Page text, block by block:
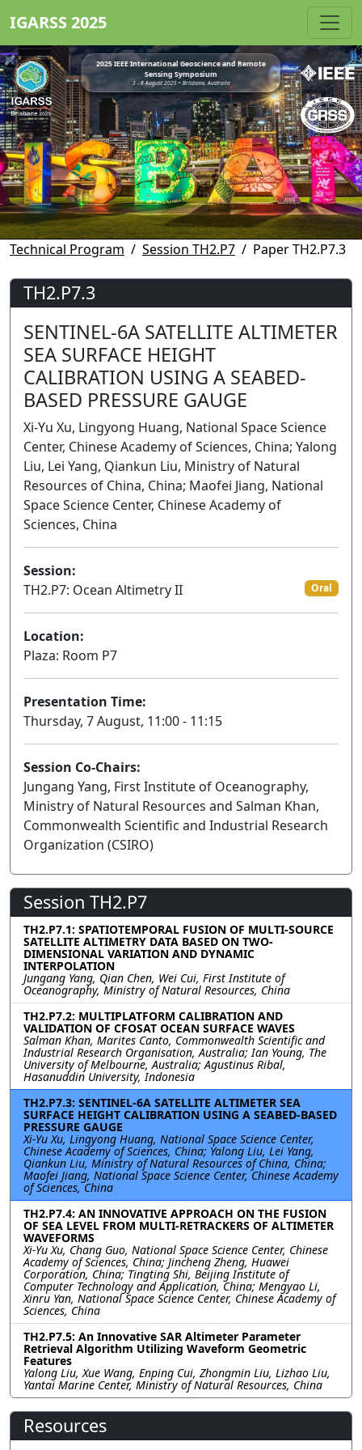
IGARSS 2025
2025 IEEE International Geoscience and Remote
Sensing Symposium
3 - 8 August 2025 • Brisbane, Australia
Technical Program Session TH2.P7 Paper TH2.P7.3
TH2.P7.3
SENTINEL-6A SATELLITE ALTIMETER
SEA SURFACE HEIGHT
CALIBRATION USING A SEABED-
BASED PRESSURE GAUGE
Xi-Yu Xu, Lingyong Huang, National Space Science
Center, Chinese Academy of Sciences, China; Yalong
Liu, Lei Yang, Qiankun Liu, Ministry of Natural
Resources of China, China; Maofei Jiang, National
Space Science Center, Chinese Academy of
Sciences, China
Session:
TH2.P7: Ocean Altimetry II
Oral
Location:
Plaza: Room P7
Presentation Time:
Thursday, 7 August, 11:00 - 11:15
Session Co-Chairs:
Jungang Yang, First Institute of Oceanography,
Ministry of Natural Resources and Salman Khan,
Commonwealth Scientific and Industrial Research
Organization (CSIRO)
Session TH2.P7
TH2.P7.1: SPATIOTEMPORAL FUSION OF MULTI-SOURCE
SATELLITE ALTIMETRY DATA BASED ON TWO-
DIMENSIONAL VARIATION AND DYNAMIC
INTERPOLATION
Jungang Yang, Qian Chen, Wei Cui, First Institute of
Oceanography, Ministry of Natural Resources, China
TH2.P7.2: MULTIPLATFORM CALIBRATION AND
VALIDATION OF CFOSAT OCEAN SURFACE WAVES
Salman Khan, Marites Canto, Commonwealth Scientific and
Industrial Research Organisation, Australia; Ian Young, The
University of Melbourne, Australia; Agustinus Ribal,
Hasanuddin University, Indonesia
TH2.P7.3: SENTINEL-6A SATELLITE ALTIMETER SEA
SURFACE HEIGHT CALIBRATION USING A SEABED-BASED
PRESSURE GAUGE
Xi-Yu Xu, Lingyong Huang, National Space Science Center,
Chinese Academy of Sciences, China; Yalong Liu, Lei Yang,
Qiankun Liu, Ministry of Natural Resources of China, China;
Maofei Jiang, National Space Science Center, Chinese Academy
of Sciences, China
TH2.P7.4: AN INNOVATIVE APPROACH ON THE FUSION
OF SEA LEVEL FROM MULTI-RETRACKERS OF ALTIMETER
WAVEFORMS
Xi-Yu Xu, Chang Guo, National Space Science Center, Chinese
Academy of Sciences, China; Jincheng Zheng, Huawei
Corporation, China; Tingting Shi, Beijing Institute of
Computer Technology and Application, China; Mengyao Li,
Xinru Yan, National Space Science Center, Chinese Academy of
Sciences, China
TH2.P7.5: An Innovative SAR Altimeter Parameter
Retrieval Algorithm Utilizing Waveform Geometric
Features
Yalong Liu, Xue Wang, Enping Cui, Zhongmin Liu, Lizhao Liu,
Yantai Marine Center, Ministry of Natural Resources, China
Resources